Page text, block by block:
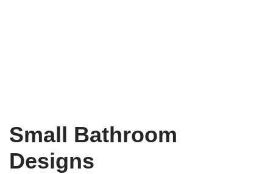
Small Bathroom
Designs